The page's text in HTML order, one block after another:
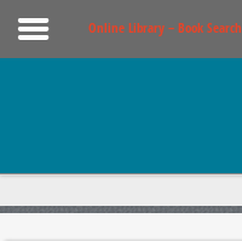
Online Library – Book Search